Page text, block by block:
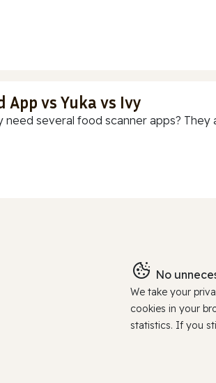
App vs Yuka vs Ivy
need several food scanner apps?
No
We take your
cookies in your
statistics. If you